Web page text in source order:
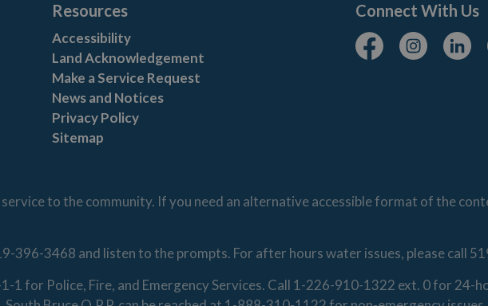
Resources
Accessibility
Land Acknowledgement
Make a Service Request
News and Notices
Privacy Policy
Sitemap
Connect With Us
FacebookInstagram
to the community. If you need an alternative accessible format of the
396-3468 and listen to the prompts. For after hours water issues, please call
1 for Police, Fire, and Emergency Services. Call 1-226-910-1322 ext. 0 for 24-